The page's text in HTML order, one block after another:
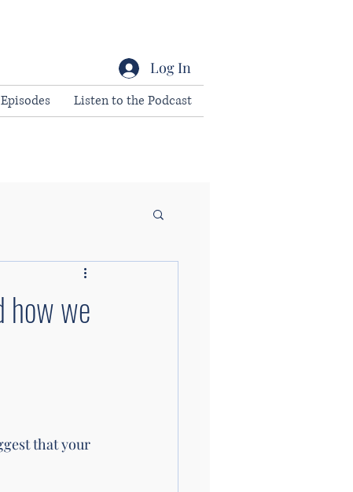
Log In
Episodes Listen to the Podcast
how we
that your